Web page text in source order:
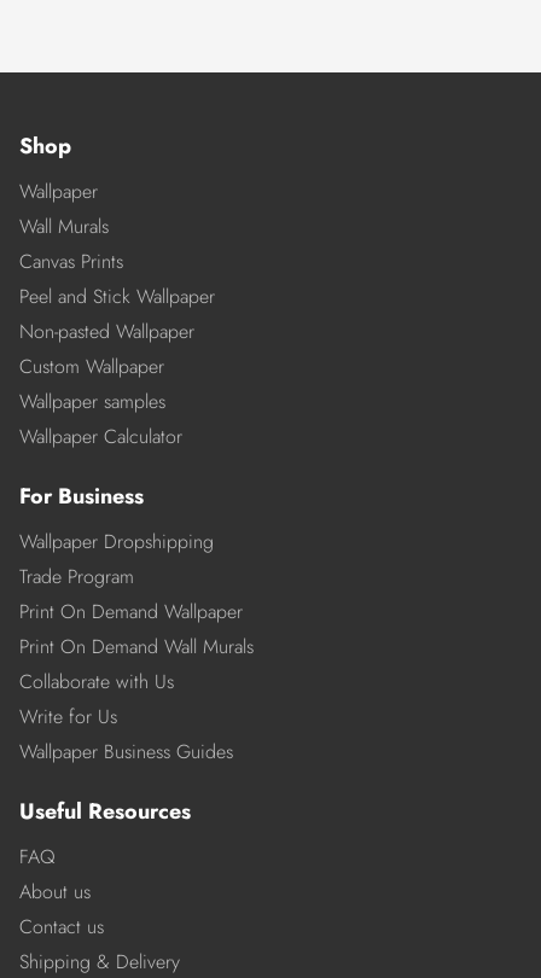
Shop
Wallpaper
Wall Murals
Canvas Prints
Peel and Stick Wallpaper
Non-pasted Wallpaper
Custom Wallpaper
Wallpaper samples
Wallpaper Calculator
For Business
Wallpaper Dropshipping
Trade Program
Print On Demand Wallpaper
Print On Demand Wall Murals
Collaborate with Us
Write for Us
Wallpaper Business Guides
Useful Resources
FAQ
About us
Contact us
Shipping & Delivery